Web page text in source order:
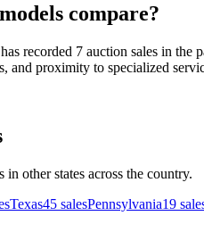
compare?
recorded 7 auction sales in
and proximity to specialized
other states across the country.
Texas45 salesPennsylvania19